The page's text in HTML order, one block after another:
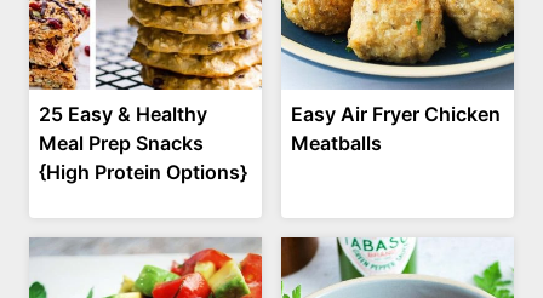
25 Easy & Healthy
Meal Prep Snacks
{High Protein Options}
Easy Air Fryer Chicken
Meatballs